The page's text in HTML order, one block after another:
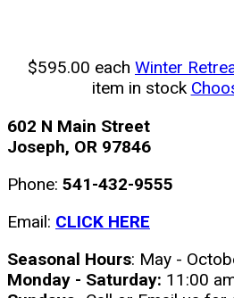
$595.00 each Winter
item in stock
602 N Main Street
Joseph, OR 97846
Phone: 541-432-9555
Email: CLICK HERE
Seasonal Hours: May -
Monday - Saturday: 11:00